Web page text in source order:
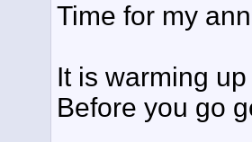
Time for my
It is warming
Before you go